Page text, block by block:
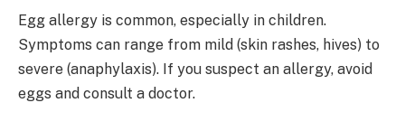
Egg allergy is common, especially in children.
Symptoms can range from mild (skin rashes, hives) to
severe (anaphylaxis). If you suspect an allergy, avoid
eggs and consult a doctor.